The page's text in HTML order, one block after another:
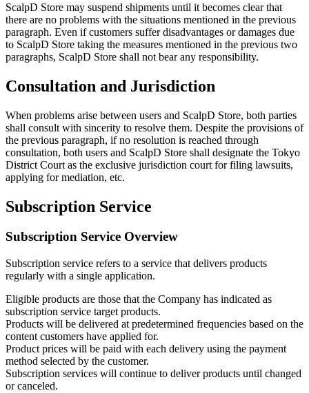
ScalpD Store may suspend shipments until it becomes clear that
there are no problems with the situations mentioned in the previous
paragraph. Even if customers suffer disadvantages or damages due
to ScalpD Store taking the measures mentioned in the previous two
paragraphs, ScalpD Store shall not bear any responsibility.
Consultation and Jurisdiction
When problems arise between users and ScalpD Store, both parties
shall consult with sincerity to resolve them. Despite the provisions of
the previous paragraph, if no resolution is reached through
consultation, both users and ScalpD Store shall designate the Tokyo
District Court as the exclusive jurisdiction court for filing lawsuits,
applying for mediation, etc.
Subscription Service
Subscription Service Overview
Subscription service refers to a service that delivers products
regularly with a single application.
Eligible products are those that the Company has indicated as
subscription service target products.
Products will be delivered at predetermined frequencies based on the
content customers have applied for.
Product prices will be paid with each delivery using the payment
method selected by the customer.
Subscription services will continue to deliver products until changed
or canceled.